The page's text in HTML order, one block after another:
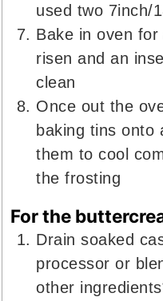
used two 7inch/
Bake in oven for
risen and an
clean
Once out the
baking tins onto
them to cool
the frosting
For the
Drain soaked
processor or
other